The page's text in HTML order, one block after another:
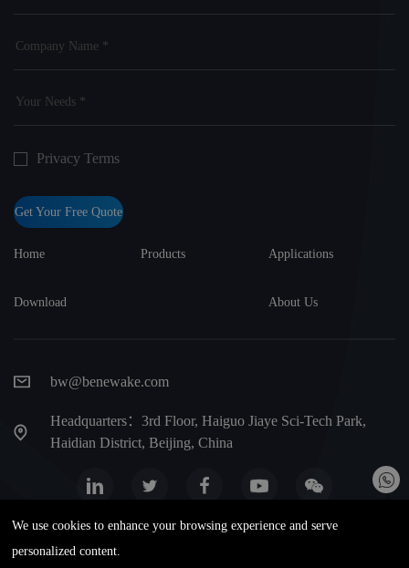
Home Products Applications
Download About Us
bw@benewake.com
Headquarters：3rd Floor, Haiguo Jiaye Sci-Tech Park,
Haidian District, Beijing, China
Privacy Terms Warranty terms
Privacy Terms
Get Your Free Quote
We use cookies to enhance your browsing experience and serve
personalized content.